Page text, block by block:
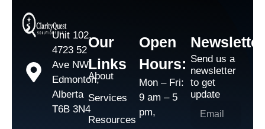
Unit 102,
4723 52
Ave NW,
Edmonton,
Alberta
T6B 3N4
Our
Links
About
Services
Resources
Open
Hours:
Mon – Fri:
9 am – 5
pm,
Newsletter
Send us a
newsletter
to get
update